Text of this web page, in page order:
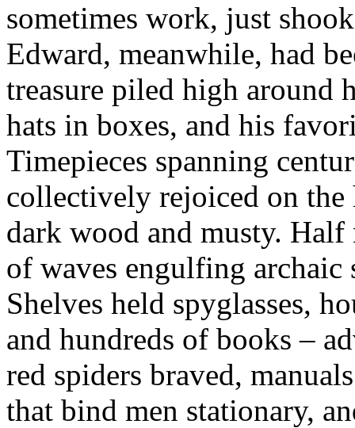
sometimes work, just
Edward, meanwhile, had
treasure piled high around
hats in boxes, and his
Timepieces spanning
collectively rejoiced on
dark wood and musty.
of waves engulfing archaic
Shelves held spyglasses,
and hundreds of books –
red spiders braved,
that bind men stationary,